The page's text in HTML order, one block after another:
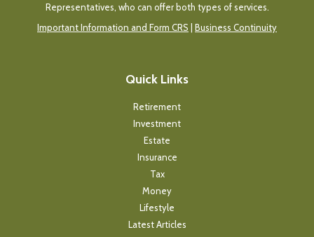
Representatives, who can offer both types of services.
Important Information and Form CRS
Business Continuity
Quick Links
Retirement
Investment
Estate
Insurance
Tax
Money
Lifestyle
Latest Articles